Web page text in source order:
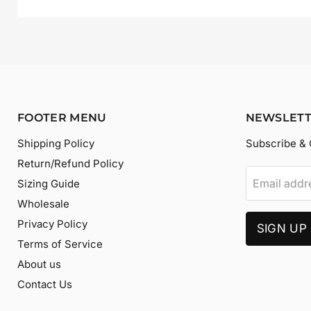
FOOTER MENU
Shipping Policy
Return/Refund Policy
Sizing Guide
Wholesale
Privacy Policy
Terms of Service
About us
Contact Us
Subscribe &
Email
SIGN UP